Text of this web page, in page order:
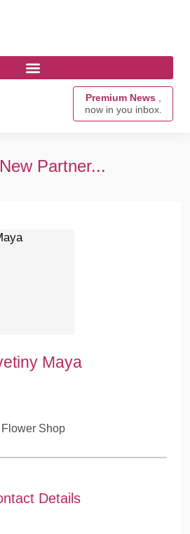
Premium News ,
now in you inbox.
Partner...
Maya
Flower Shop
Details